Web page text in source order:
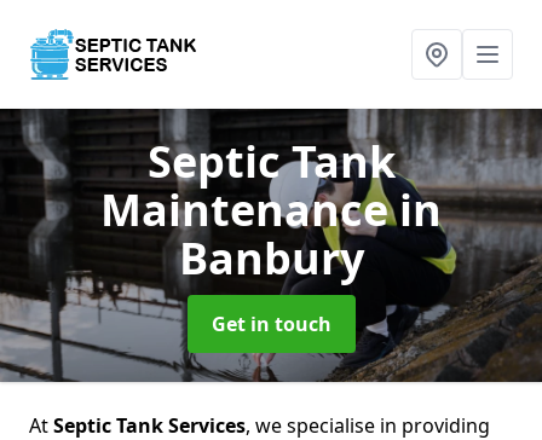
Septic Tank
Maintenancein
Banbury
Get in touch
AtSeptic Tank Services, we specialise in providing